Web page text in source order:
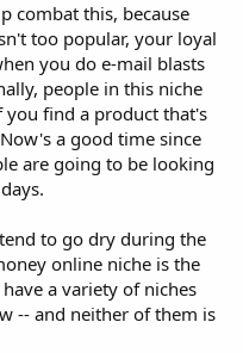
combat this, because
too popular, your loyal
you do e-mail blasts
people in this niche
you find a product that's
a good time since
are going to be looking
to go dry during the
online niche is the
a variety of niches
-- and neither of them is